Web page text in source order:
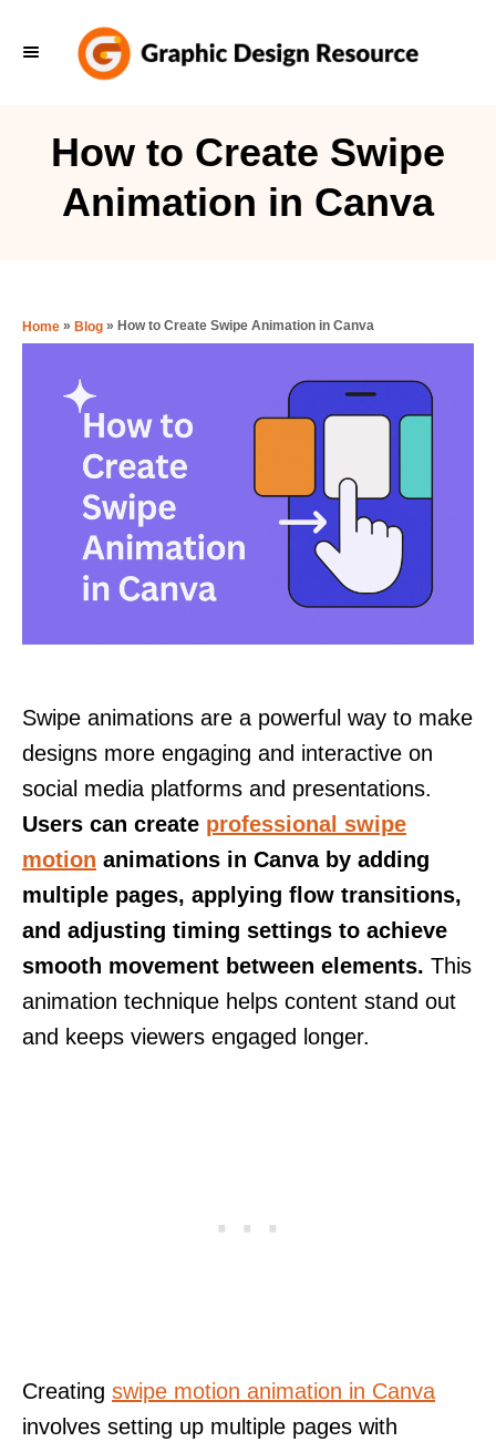
How to Create Swipe
Animation in Canva
Home » Blog » How to Create Swipe Animation in Canva
Swipe animations are a powerful way to make
designs more engaging and interactive on
social media platforms and presentations.
Users can create professional swipe
motion animations in Canva by adding
multiple pages, applying flow transitions,
and adjusting timing settings to achieve
smooth movement between elements. This
animation technique helps content stand out
and keeps viewers engaged longer.
Creating swipe motion animation in Canva
involves setting up multiple pages with